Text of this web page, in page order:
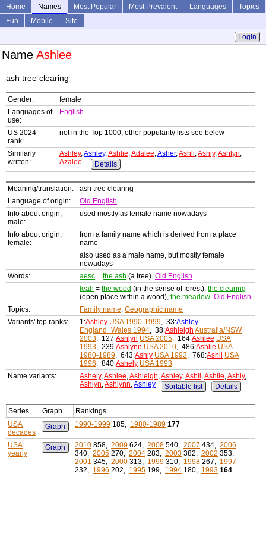
Home Names Most Popular Most Prevalent Languages
Topics
Fun
Mobile
Site
Login
Name Ashlee
ash tree clearing
Gender:
female
Languages of
use:
English
US 2024
rank:
not in the Top 1000; other popularity lists see below
Similarly
written:
Ashley,Ashley,Ashlie,Adalee,Asher,Ashli,Ashly,Ashlyn,
Azalee
Details
Meaning/translation:
ash tree clearing
Language of origin:
Old English
Info about origin,
male:
used mostly as female name nowadays
Info about origin,
female:
from a family name which is derived from a place
name
also used as a male name, but mostly female
nowadays
Words:
aesc = the ash (a tree) Old English
leah = the wood (in the sense of forest), the clearing
(open place within a wood), the meadow Old English
Topics:
Family name, Geographic name
Variants' top ranks:
1:Ashley USA 1990-1999, 33:Ashley
England+Wales 1994, 38:Ashleigh Australia/NSW
2003, 127:Ashlyn USA 2005, 164:Ashlee USA
1993, 239:Ashlynn USA 2010, 486:Ashlie USA
1980-1989, 643:Ashly USA 1993, 768:Ashli USA
1996, 840:Ashely USA 1993
Name variants:
Ashely,Ashlee,Ashleigh,Ashley,Ashli,Ashlie,Ashly,
Ashlyn,Ashlynn,Ashley Sortable list Details
Series Graph
Rankings
USA
decades
Graph 1990-1999 185, 1980-1989 177
USA
yearly
Graph 2010 858, 2009 624, 2008 540, 2007 434, 2006
340, 2005 270, 2004 283, 2003 382, 2002 353,
2001 345, 2000 313, 1999 310, 1998 267, 1997
232, 1996 202, 1995 199, 1994 180, 1993 164